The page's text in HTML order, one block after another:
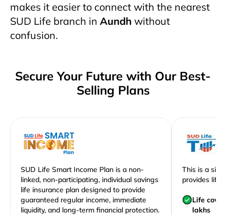
makes it easier to connect with the nearest
SUD Life branch in Aundh without
confusion.
Secure Your Future with Our Best-
Selling Plans
SUD Life Smart Income Plan is a non-
linked, non-participating, individual savings
life insurance plan designed to provide
guaranteed regular income, immediate
liquidity, and long-term financial protection.
This is a
provides life
Life
lakhs